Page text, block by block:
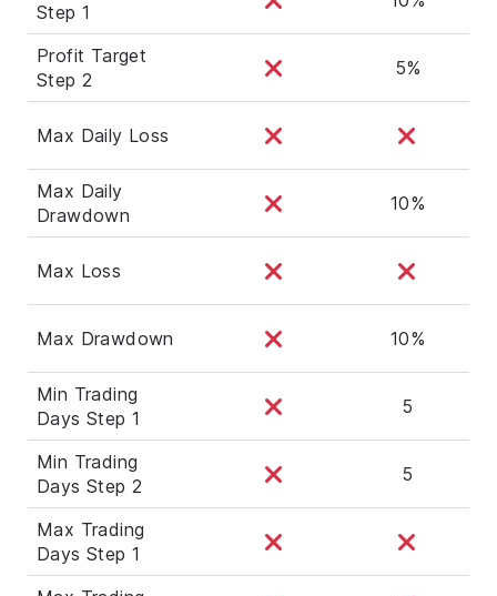
Step 1
Profit Target
Step 2
5%
Max Daily Loss
Max Daily
Drawdown
10%
Max Loss
Max Drawdown 10%
Min Trading
Days Step 1
5
Min Trading
Days Step 2
5
Max Trading
Days Step 1